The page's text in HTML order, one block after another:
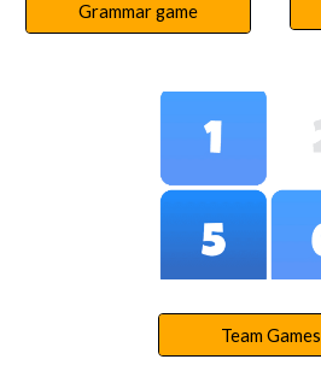
Grammar game
Team Games